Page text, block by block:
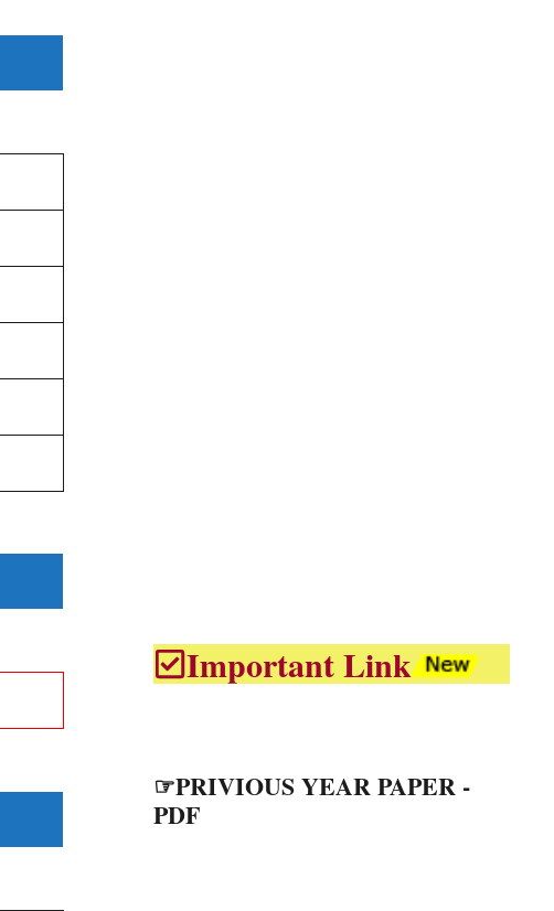
Important Link
☞PRIVIOUS YEAR PAPER -
PDF